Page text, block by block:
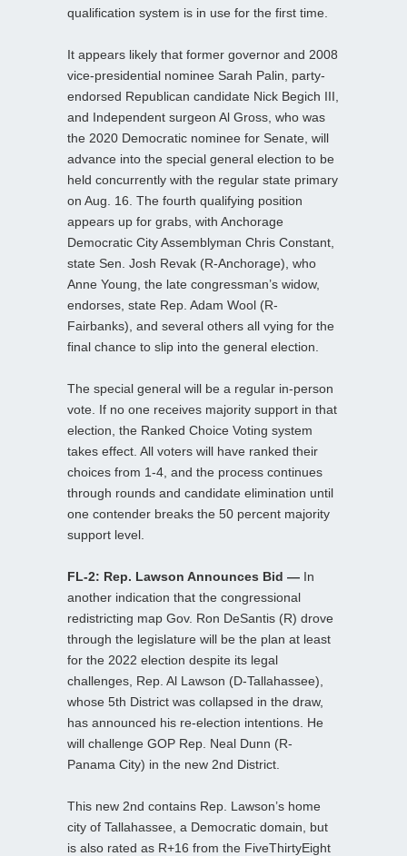
qualification system is in use for the first time.
It appears likely that former governor and 2008
vice-presidential nominee Sarah Palin, party-
endorsed Republican candidate Nick Begich III,
and Independent surgeon Al Gross, who was
the 2020 Democratic nominee for Senate, will
advance into the special general election to be
held concurrently with the regular state primary
on Aug. 16. The fourth qualifying position
appears up for grabs, with Anchorage
Democratic City Assemblyman Chris Constant,
state Sen. Josh Revak (R-Anchorage), who
Anne Young, the late congressman’s widow,
endorses, state Rep. Adam Wool (R-
Fairbanks), and several others all vying for the
final chance to slip into the general election.
The special general will be a regular in-person
vote. If no one receives majority support in that
election, the Ranked Choice Voting system
takes effect. All voters will have ranked their
choices from 1-4, and the process continues
through rounds and candidate elimination until
one contender breaks the 50 percent majority
support level.
FL-2: Rep. Lawson Announces Bid — In
another indication that the congressional
redistricting map Gov. Ron DeSantis (R) drove
through the legislature will be the plan at least
for the 2022 election despite its legal
challenges, Rep. Al Lawson (D-Tallahassee),
whose 5th District was collapsed in the draw,
has announced his re-election intentions. He
will challenge GOP Rep. Neal Dunn (R-
Panama City) in the new 2nd District.
This new 2nd contains Rep. Lawson’s home
city of Tallahassee, a Democratic domain, but
is also rated as R+16 from the FiveThirtyEight